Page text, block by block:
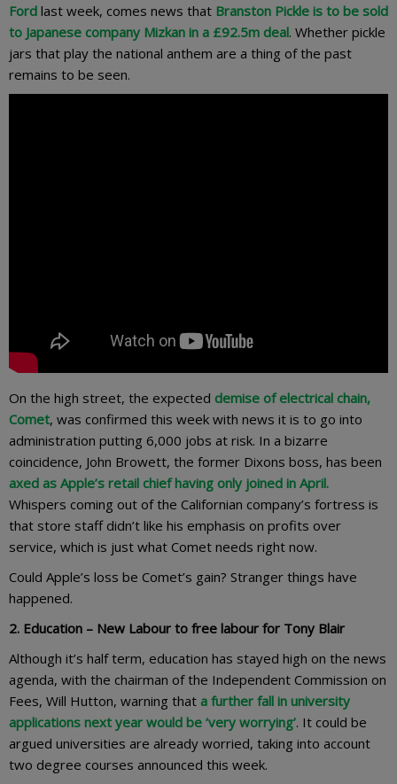
Ford last week, comes news that Branston Pickle is to be sold
to Japanese company Mizkan in a £92.5m deal. Whether pickle
jars that play the national anthem are a thing of the past
remains to be seen.
On the high street, the expected demise of electrical chain,
Comet, was confirmed this week with news it is to go into
administration putting 6,000 jobs at risk. In a bizarre
coincidence, John Browett, the former Dixons boss, has been
axed as Apple’s retail chief having only joined in April.
Whispers coming out of the Californian company’s fortress is
that store staff didn’t like his emphasis on profits over
service, which is just what Comet needs right now.
Could Apple’s loss be Comet’s gain? Stranger things have
happened.
2. Education – New Labour to free labour for Tony Blair
Although it’s half term, education has stayed high on the news
agenda, with the chairman of the Independent Commission on
Fees, Will Hutton, warning that a further fall in university
applications next year would be ‘very worrying’. It could be
argued universities are already worried, taking into account
two degree courses announced this week.